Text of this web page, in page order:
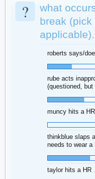
?
what
break
roberts says/
rube acts
(questioned,
muncy hits a HR
thinkblue slaps
needs to wear a
taylor hits a HR